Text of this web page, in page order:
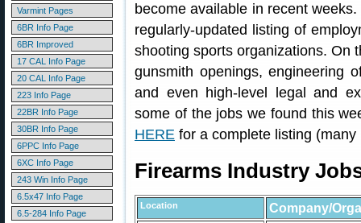
Varmint Pages
6BR Info Page
6BR Improved
17 CAL Info Page
20 CAL Info Page
223 Info Page
22BR Info Page
30BR Info Page
6PPC Info Page
6XC Info Page
243 Win Info Page
6.5x47 Info Page
6.5-284 Info Page
become available in recent
regularly-updated listing of
shooting sports organizations. On
gunsmith openings, engineering
and even high-level legal and
some of the jobs we found this
HERE for a complete listing (many
Firearms Industry
Location
Company/